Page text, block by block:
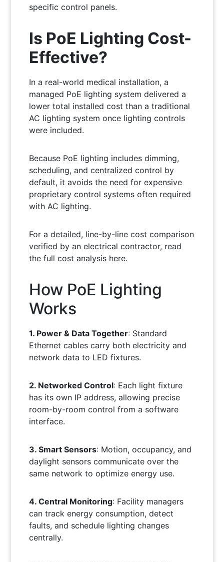
specific control panels.
Is PoE Lighting Cost-
Effective?
In a real-world medical installation, a
managed PoE lighting system delivered a
lower total installed cost than a traditional
AC lighting system once lighting controls
were included.
Because PoE lighting includes dimming,
scheduling, and centralized control by
default, it avoids the need for expensive
proprietary control systems often required
with AC lighting.
For a detailed, line-by-line cost comparison
verified by an electrical contractor, read
the full cost analysis here.
How PoE Lighting
Works
1. Power & Data Together: Standard
Ethernet cables carry both electricity and
network data to LED fixtures.
2. Networked Control: Each light fixture
has its own IP address, allowing precise
room-by-room control from a software
interface.
3. Smart Sensors: Motion, occupancy, and
daylight sensors communicate over the
same network to optimize energy use.
4. Central Monitoring: Facility managers
can track energy consumption, detect
faults, and schedule lighting changes
centrally.